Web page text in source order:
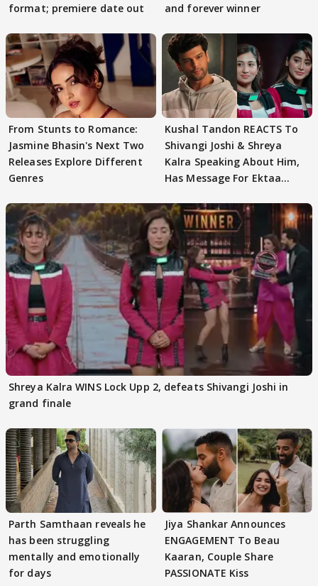
format; premiere date out
and forever winner
From Stunts to Romance:
Jasmine Bhasin's Next Two
Releases Explore Different
Genres
Kushal Tandon REACTS To
Shivangi Joshi & Shreya
Kalra Speaking About Him,
Has Message For Ektaa
Shreya Kalra WINS Lock Upp 2, defeats Shivangi Joshi in
grand finale
Parth Samthaan reveals he
has been struggling
mentally and emotionally
for days
Jiya Shankar Announces
ENGAGEMENT To Beau
Kaaran, Couple Share
PASSIONATE Kiss